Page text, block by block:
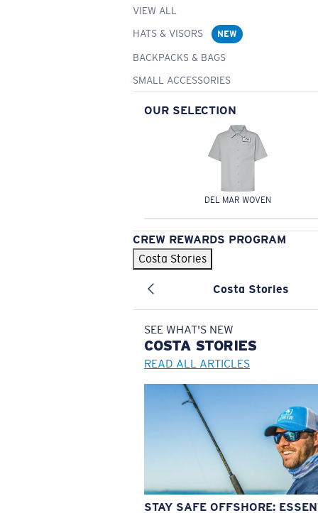
VIEW ALL
HATS & VISORS
NEW
BACKPACKS & BAGS
SMALL ACCESSORIES
OUR SELECTION
DEL MAR WOVEN
CREW REWARDS PROGRAM
Costa Stories
Costa Stories
SEE WHAT'S NEW
COSTA STORIES
READ ALL ARTICLES
STAY SAFE OFFSHORE: